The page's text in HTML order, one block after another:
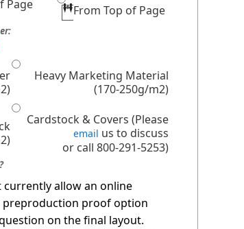
Page
From Top of Page
Heavy Marketing Material
(170-250g/m2)
Cardstock & Covers (Please
email us to discuss
or call 800-291-5253)
allow an online
preproduction proof option
on the final layout.